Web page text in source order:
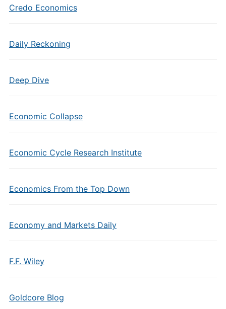
Credo Economics
Daily Reckoning
Deep Dive
Economic Collapse
Economic Cycle Research Institute
Economics From the Top Down
Economy and Markets Daily
F.F. Wiley
Goldcore Blog